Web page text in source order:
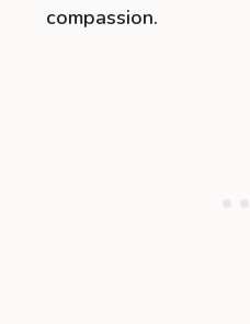
compassion.